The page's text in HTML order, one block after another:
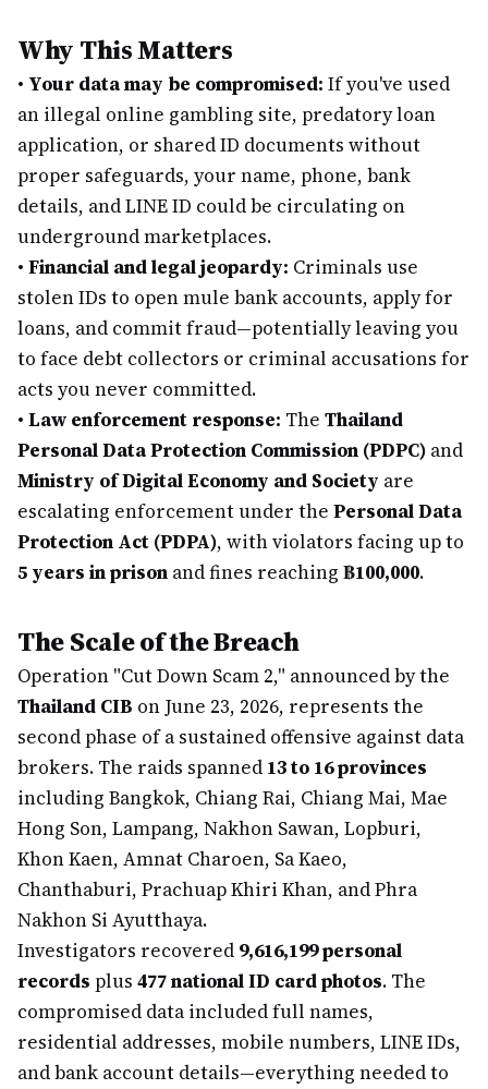
Why This Matters
• Your data may be compromised: If you've used
an illegal online gambling site, predatory loan
application, or shared ID documents without
proper safeguards, your name, phone, bank
details, and LINE ID could be circulating on
underground marketplaces.
• Financial and legal jeopardy: Criminals use
stolen IDs to open mule bank accounts, apply for
loans, and commit fraud—potentially leaving you
to face debt collectors or criminal accusations for
acts you never committed.
• Law enforcement response: The Thailand
Personal Data Protection Commission (PDPC) and
Ministry of Digital Economy and Society are
escalating enforcement under the Personal Data
Protection Act (PDPA), with violators facing up to
5 years in prison and fines reaching ฿100,000.
The Scale of the Breach
Operation "Cut Down Scam 2," announced by the
Thailand CIB on June 23, 2026, represents the
second phase of a sustained offensive against data
brokers. The raids spanned 13 to 16 provinces
including Bangkok, Chiang Rai, Chiang Mai, Mae
Hong Son, Lampang, Nakhon Sawan, Lopburi,
Khon Kaen, Amnat Charoen, Sa Kaeo,
Chanthaburi, Prachuap Khiri Khan, and Phra
Nakhon Si Ayutthaya.
Investigators recovered 9,616,199 personal
records plus 477 national ID card photos. The
compromised data included full names,
residential addresses, mobile numbers, LINE IDs,
and bank account details—everything needed to